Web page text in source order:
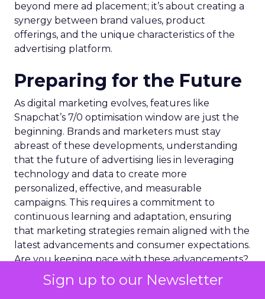
Sign up to our Newsletter
beyond mere ad placement; it’s about creating a
synergy between brand values, product
offerings, and the unique characteristics of the
advertising platform.
Preparing for the Future
As digital marketing evolves, features like
Snapchat’s 7/0 optimisation window are just the
beginning. Brands and marketers must stay
abreast of these developments, understanding
that the future of advertising lies in leveraging
technology and data to create more
personalized, effective, and measurable
campaigns. This requires a commitment to
continuous learning and adaptation, ensuring
that marketing strategies remain aligned with the
latest advancements and consumer expectations.
Are you keeping pace with these advancements?